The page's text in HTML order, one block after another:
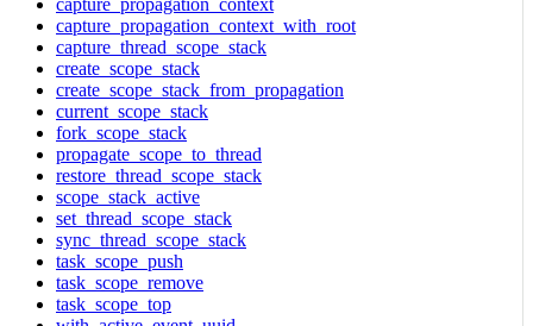
capture_propagation_context_with_root
capture_thread_scope_stack
create_scope_stack
create_scope_stack_from_propagation
current_scope_stack
fork_scope_stack
propagate_scope_to_thread
restore_thread_scope_stack
scope_stack_active
set_thread_scope_stack
sync_thread_scope_stack
task_scope_push
task_scope_remove
task_scope_top